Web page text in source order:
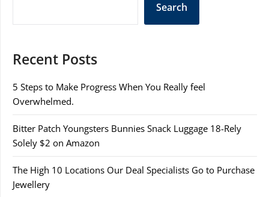
Search
Recent Posts
5 Steps to Make Progress When You Really feel
Overwhelmed.
Bitter Patch Youngsters Bunnies Snack Luggage 18-Rely
Solely $2 on Amazon
The High 10 Locations Our Deal Specialists Go to Purchase
Jewellery